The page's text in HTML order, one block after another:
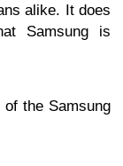
alike. It does
Samsung is
the Samsung